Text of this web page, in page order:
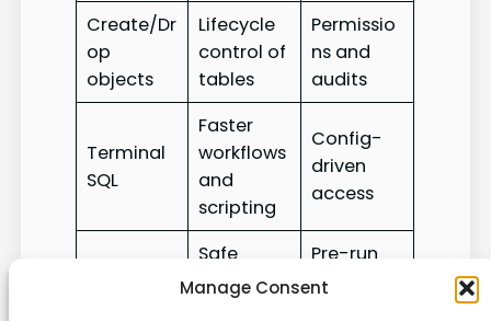
Manage Consent
Create/Dr
op
objects
Lifecycle
control of
tables
Permissio
ns and
audits
Terminal
SQL
Faster
workflows
and
scripting
Config-
driven
access
Safe
transform
Pre-run
data